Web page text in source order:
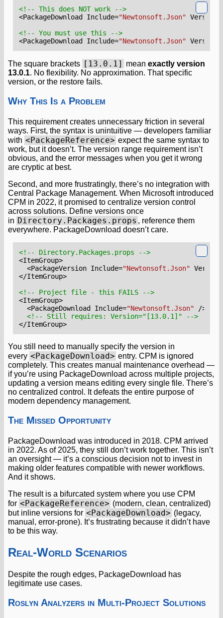
<!-- This does NOT work -->
<PackageDownload
Include="Newtonsoft.Json" Version=
<!-- You must use this -->
<PackageDownload
Include="Newtonsoft.Json" Version=
The square brackets [13.0.1] mean exactly version
13.0.1. No flexibility. No approximation. That specific
version, or the restore fails.
Why This Is a Problem
This requirement creates unnecessary friction in several
ways. First, the syntax is unintuitive — developers familiar
with <PackageReference> expect the same syntax to
work, but it doesn’t. The version range requirement isn’t
obvious, and the error messages when you get it wrong
are cryptic at best.
Second, and more frustratingly, there’s no integration with
Central Package Management. When Microsoft introduced
CPM in 2022, it promised to centralize version control
across solutions. Define versions once
in Directory.Packages.props , reference them
everywhere. PackageDownload doesn’t care.
<!-- Directory.Packages.props -->
<ItemGroup>
<PackageVersion Include="Newtonsoft.Json"
</ItemGroup>
<!-- Project file - this FAILS -->
<ItemGroup>
<PackageDownload
Include="Newtonsoft.Json"
/>
<!-- Still requires: Version="[13.0.1]" -->
</ItemGroup>
You still need to manually specify the version in
every <PackageDownload> entry. CPM is ignored
completely. This creates manual maintenance overhead —
if you’re using PackageDownload across multiple projects,
updating a version means editing every single file. There’s
no centralized control. It defeats the entire purpose of
modern dependency management.
The Missed Opportunity
PackageDownload was introduced in 2018. CPM arrived
in 2022. As of 2025, they still don’t work together. This isn’t
an oversight — it’s a conscious decision not to invest in
making older features compatible with newer workflows.
And it shows.
The result is a bifurcated system where you use CPM
for <PackageReference> (modern, clean, centralized)
but inline versions for <PackageDownload> (legacy,
manual, error-prone). It’s frustrating because it didn’t have
to be this way.
Real-World Scenarios
Despite the rough edges, PackageDownload has
legitimate use cases.
Roslyn Analyzers in Multi-Project Solutions